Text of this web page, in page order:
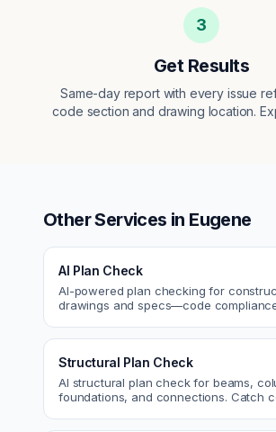
3
Get Results
Same-day report with every issue
code section and drawing location.
Other Services in Eugene
AI Plan Check
AI-powered plan checking for
drawings and specs—code
Structural Plan Check
AI structural plan check for beams,
foundations, and connections. Catch